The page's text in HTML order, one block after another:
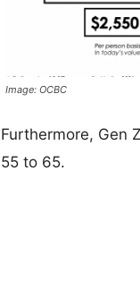
Image: OCBC
Furthermore, Gen
55 to 65.